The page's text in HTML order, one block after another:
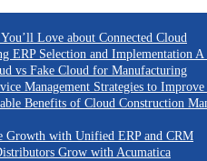
Love about Connected Cloud
ERP Selection and Implementation A
vs Fake Cloud for Manufacturing
Management Strategies to
Benefits of Cloud Construction
Growth with Unified ERP and CRM
Grow with Acumatica